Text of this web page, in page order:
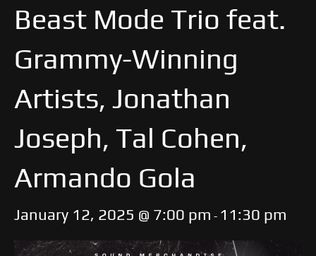
Beast Mode Trio feat.
Grammy-Winning
Artists, Jonathan
Joseph, Tal Cohen,
Armando Gola
January 12, 2025 @ 7:00 pm - 11:30 pm